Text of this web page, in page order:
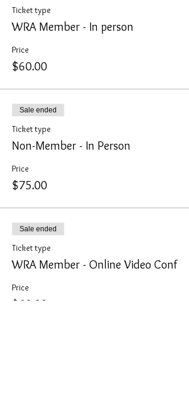
Ticket type
WRA Member - In person
Price
$60.00
Sale ended
Ticket type
Non-Member - In Person
Price
$75.00
Sale ended
Ticket type
WRA Member - Online Video Conf
Price
$60.00